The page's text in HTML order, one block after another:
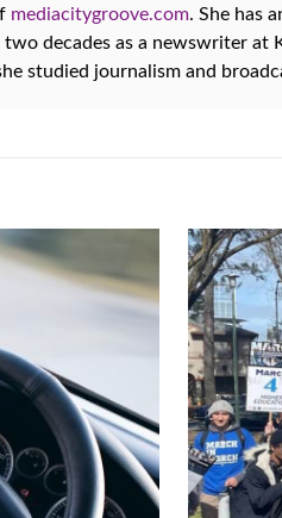
mediacitygroove.com. She has
decades as a newswriter at
studied journalism and